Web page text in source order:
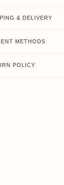
& DELIVERY
METHODS
POLICY